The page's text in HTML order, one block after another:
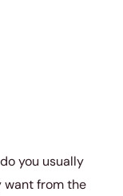
you usually
want from the